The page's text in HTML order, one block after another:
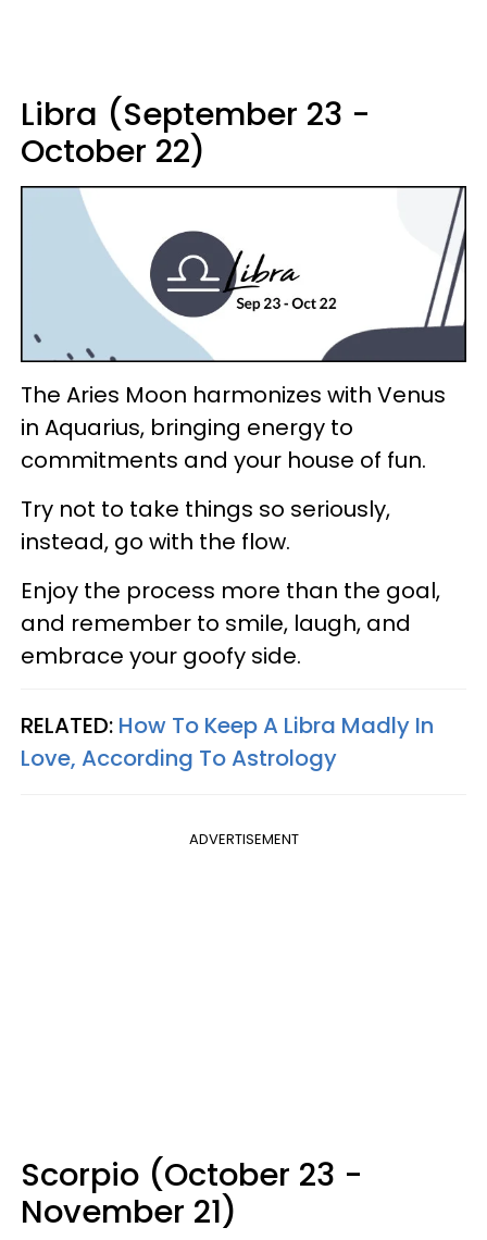
Libra (September 23 -
October 22)
The Aries Moon harmonizes with Venus
in Aquarius, bringing energy to
commitments and your house of fun.
Try not to take things so seriously,
instead, go with the flow.
Enjoy the process more than the goal,
and remember to smile, laugh, and
embrace your goofy side.
RELATED: How To Keep A Libra Madly In
Love, According To Astrology
ADVERTISEMENT
Scorpio (October 23 -
November 21)